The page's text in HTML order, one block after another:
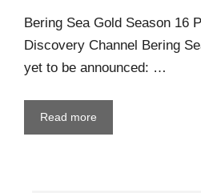
Bering Sea Gold Season 16
Discovery Channel Bering
yet to be announced: …
Read more